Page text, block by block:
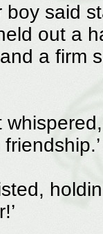
boy said
out a
a firm